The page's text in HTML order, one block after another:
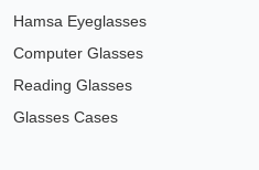
Hamsa Eyeglasses
Computer Glasses
Reading Glasses
Glasses Cases